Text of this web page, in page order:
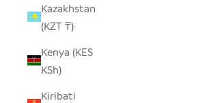
Kazakhstan
(KZT ₸)
Kenya (KES
KSh)
Kiribati